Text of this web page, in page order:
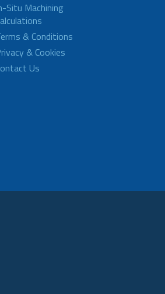
Situ Machining
& Conditions
& Cookies
Us